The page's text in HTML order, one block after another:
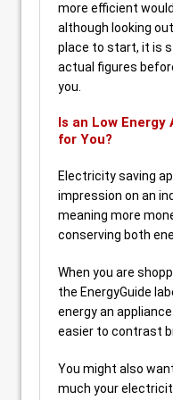
more efficient
although looking
place to start, it is
actual figures
you.
Is an Low
for You?
Electricity saving
impression on an
meaning more
conserving both
When you are
the EnergyGuide
energy an
easier to contrast
You might also
much your